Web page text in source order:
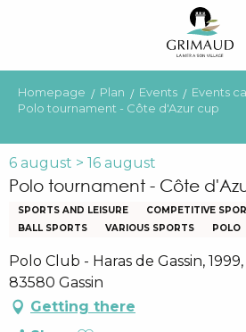
principal
Homepage Plan Events
Events
Polo tournament - Côte d'Azur cup
6 august > 16 august
Polo tournament - Côte
SPORTS AND LEISURE COMPETITIVE
BALL SPORTS
VARIOUS SPORTS POLO
Polo Club - Haras de Gassin,
83580 Gassin
Getting there